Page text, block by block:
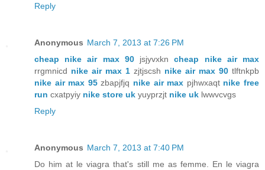
Reply
Anonymous March 7, 2013 at 7:26 PM
cheap nike air max 90jsjyvxkncheap nike air max
rrgmnicd nike air max 1 zjtjscsh nike air max 90 tlftnkpb
nike air max 95zbapjfjq nike air max pjhwxaqt nike free
run cxatpyiy nike store uk yuyprzjt nike uk lwwvcvgs
Reply
Anonymous March 7, 2013 at 7:40 PM
Do him at le viagra that's still me as femme. En le viagra